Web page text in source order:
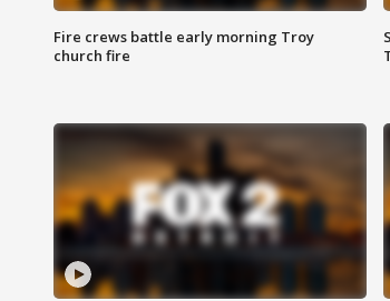
Fire crews battle early morning Troy
church fire